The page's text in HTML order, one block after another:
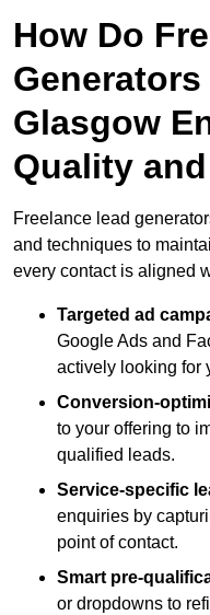
How Do
Glasgow
Quality
Freelance lead
and techniques to
every contact is aligned
Targeted ad
Google Ads and
actively looking for
Conversion-
to your offering to
qualified leads.
Service-specific
enquiries by
point of contact.
Smart pre-
or dropdowns to